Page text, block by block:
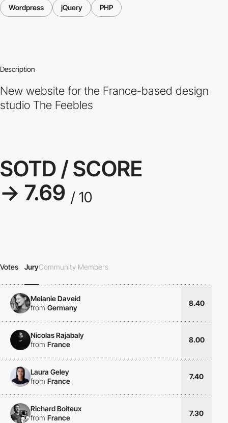
Wordpress jQuery PHP
Description
New website for the France-based design
studio The Feebles
SOTD / SCORE
→ 7.69 / 10
Votes JuryCommunity Members
Melanie Daveid
from Germany
8.40
Nicolas Rajabaly
from France
8.00
Laura Geley
from France
7.40
Richard Boiteux
from France
7.30